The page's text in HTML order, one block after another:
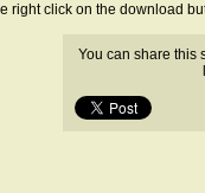
right click on the download
You can share this